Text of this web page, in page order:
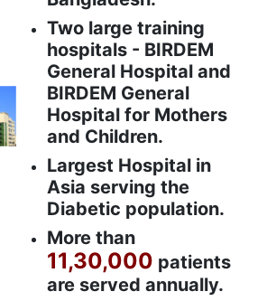
Two large training
hospitals - BIRDEM
General Hospital and
BIRDEM General
Hospital for Mothers
and Children.
Largest Hospital in
Asia serving the
Diabetic population.
More than
11,30,000 patients
are served annually.